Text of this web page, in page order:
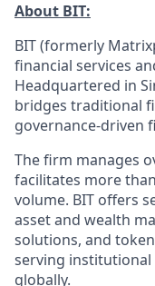
About BIT:
BIT (formerly
financial services
Headquartered in
bridges traditional
governance-driven
The firm manages
facilitates more
volume. BIT offers
asset and wealth
solutions, and
serving
globally.